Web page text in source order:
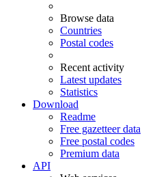
Browse data
Countries
Postal codes
Recent activity
Latest updates
Statistics
Download
Readme
Free gazetteer data
Free postal codes
Premium data
API